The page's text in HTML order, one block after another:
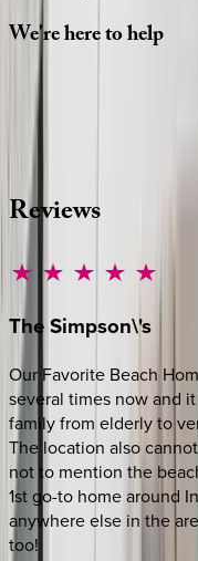
We'reheretohelp
Whether you have
source other options,
Reviews
TheSimpson\'s
Our Favorite Beach
several times now and
family from elderly to
The location also
not to mention the
1st go-to home around
anywhere else in the
too!